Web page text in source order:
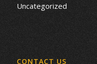
Uncategorized
CONTACT US